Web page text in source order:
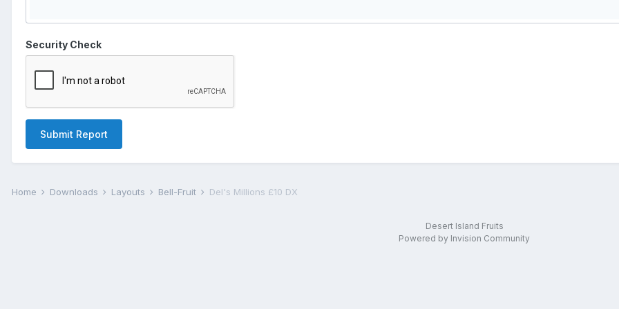
Security Check
Submit Report
Home Downloads Layouts Bell-Fruit Del's Millions £10 DX
Desert Island Fruits
Powered by Invision Community